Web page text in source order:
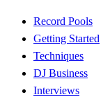
Record Pools
Getting Started
Techniques
DJ Business
Interviews